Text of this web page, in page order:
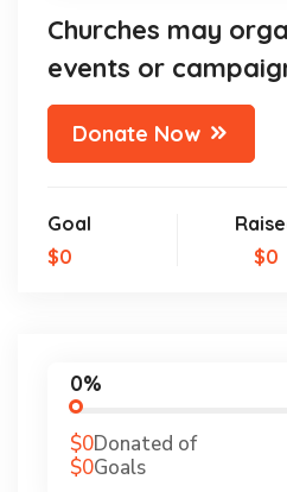
Churches may
events or
Donate Now
Goal
$0
$0
0%
$0Donated of
$0Goals